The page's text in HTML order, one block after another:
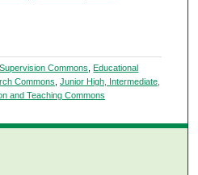
Commons, Educational
Commons, Junior High, Intermediate,
and Teaching Commons